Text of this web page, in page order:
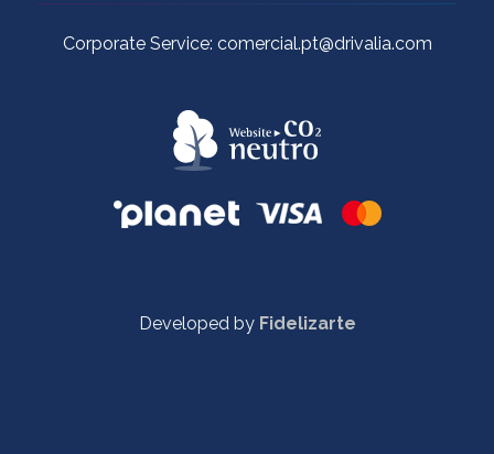
Corporate Service: comercial.pt@drivalia.com
Developed by Fidelizarte